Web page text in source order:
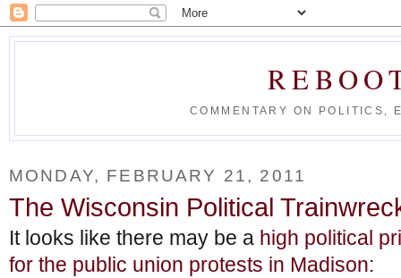
COMMENTARY ON POLITICS,
MONDAY, FEBRUARY 21, 2011
The Wisconsin Political
It looks like there may be a high political
for the public union protests in Madison: